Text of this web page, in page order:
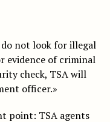
not look for illegal
evidence of criminal
check, TSA will
officer.»
point: TSA agents